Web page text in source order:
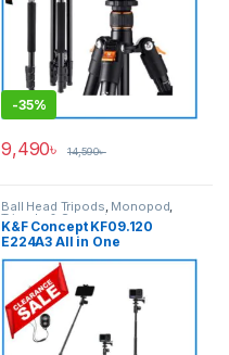
-35%
9,490৳ 14,590৳
Ball Head Tripods, Monopod,
Tripods & Support
K&F Concept KF09.120
E224A3 All in One
Lightweight Portable
Aluminum Selfistick Tripod
Camera/GoPro/Smartphone
– Black